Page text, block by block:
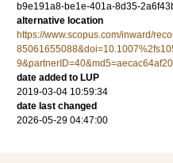
b9e191a8-be1e-401a-8d35-
alternative location
https://www.scopus.com/inward/
date added to LUP
2019-03-04 10:59:34
date last changed
2026-05-29 04:47:00